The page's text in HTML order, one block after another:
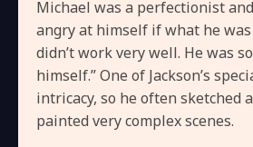
Michael was a perfectionist
angry at himself if what he
didn’t work very well. He was
himself.” One of Jackson’s
intricacy, so he often sketched
painted very complex scenes.